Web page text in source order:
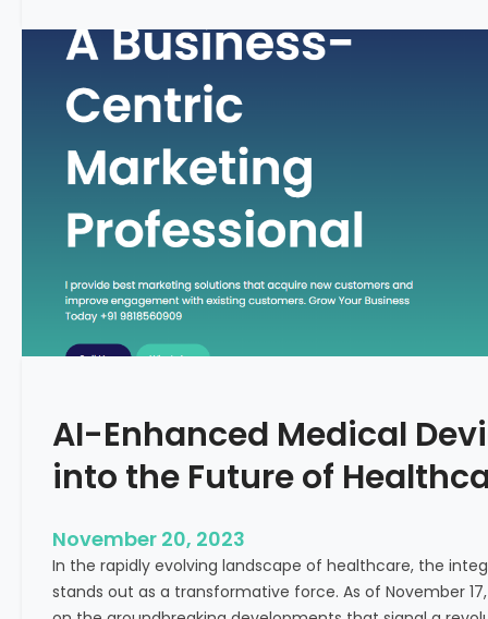
o
t
e
o
n
c
e
t
r
a
n
o
m
i
g
F
e
i
i
y
T
r
e
AI-Enhanced Medical
into the Future of
November 20, 2023
In the rapidly evolving landscape of healthcare, the
stands out as a transformative force. As of November